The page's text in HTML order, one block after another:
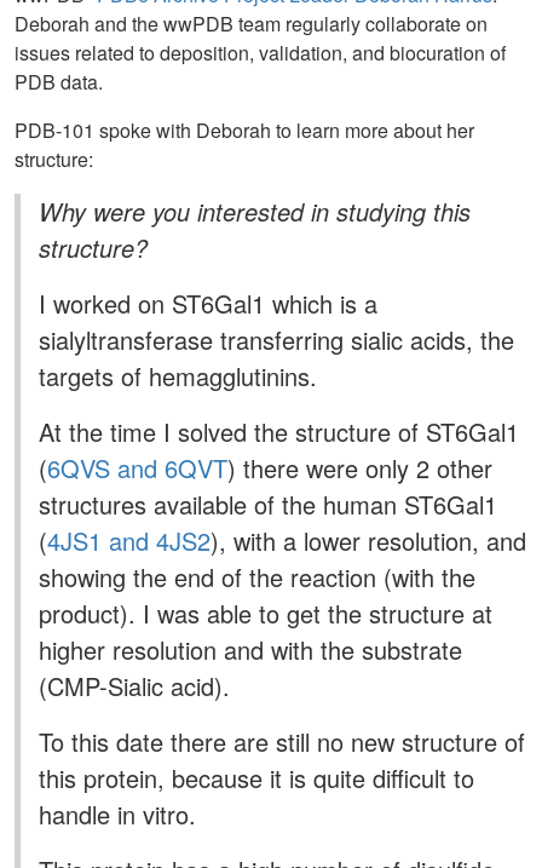
Deborah and the wwPDB team regularly collaborate on
issues related to deposition, validation, and biocuration of
PDB data.
PDB-101 spoke with Deborah to learn more about her
structure:
Why were you interested in studying this
structure?
I worked on ST6Gal1 which is a
sialyltransferase transferring sialic acids, the
targets of hemagglutinins.
At the time I solved the structure of ST6Gal1
(6QVS and 6QVT) there were only 2 other
structures available of the human ST6Gal1
(4JS1 and 4JS2), with a lower resolution, and
showing the end of the reaction (with the
product). I was able to get the structure at
higher resolution and with the substrate
(CMP-Sialic acid).
To this date there are still no new structure of
this protein, because it is quite difficult to
handle in vitro.